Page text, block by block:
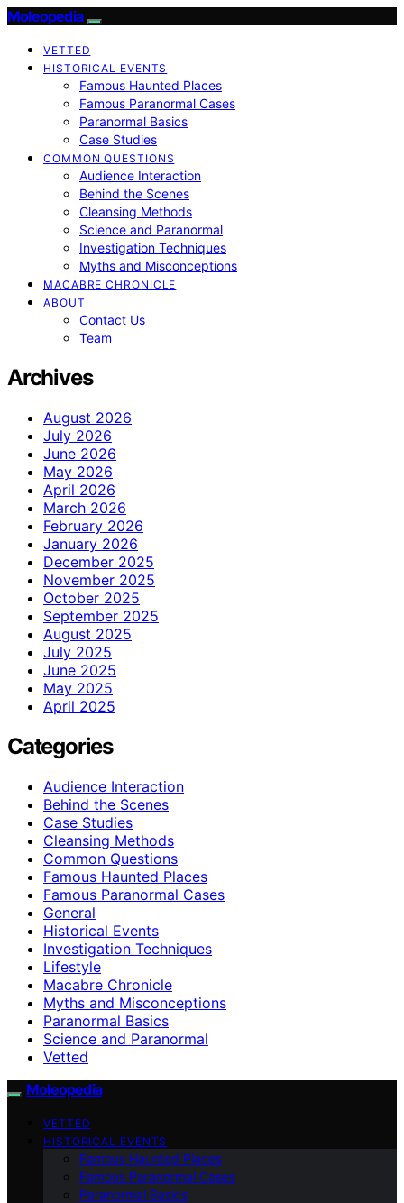
Moleopedia
VETTED
HISTORICAL EVENTS
Famous Haunted Places
Famous Paranormal Cases
Paranormal Basics
Case Studies
COMMON QUESTIONS
Audience Interaction
Behind the Scenes
Cleansing Methods
Science and Paranormal
Investigation Techniques
Myths and Misconceptions
MACABRE CHRONICLE
ABOUT
Contact Us
Team
Archives
August 2026
July 2026
June 2026
May 2026
April 2026
March 2026
February 2026
January 2026
December 2025
November 2025
October 2025
September 2025
August 2025
July 2025
June 2025
May 2025
April 2025
Categories
Audience Interaction
Behind the Scenes
Case Studies
Cleansing Methods
Common Questions
Famous Haunted Places
Famous Paranormal Cases
General
Historical Events
Investigation Techniques
Lifestyle
Macabre Chronicle
Myths and Misconceptions
Paranormal Basics
Science and Paranormal
Vetted
Moleopedia
VETTED
HISTORICAL EVENTS
Famous Haunted Places
Famous Paranormal Cases
Paranormal Basics